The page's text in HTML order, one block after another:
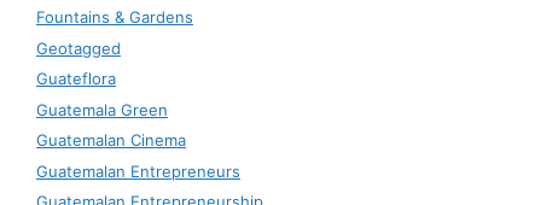
Fountains & Gardens
Geotagged
Guateflora
Guatemala Green
Guatemalan Cinema
Guatemalan Entrepreneurs